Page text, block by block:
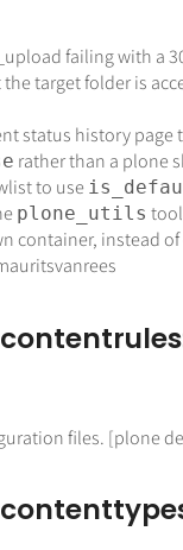
failing with a
target folder is
status history page
rather than a plone
to use
plone_utils
container, instead
files. [plone